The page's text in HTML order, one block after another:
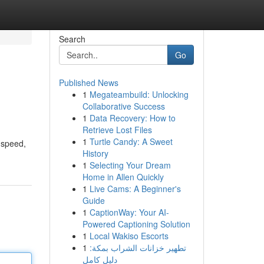
Search
Go
Published News
1 Megateambuild: Unlocking
Collaborative Success
1 Data Recovery: How to
Retrieve Lost Files
1 Turtle Candy: A Sweet
History
1 Selecting Your Dream
Home in Allen Quickly
1 Live Cams: A Beginner's
Guide
1 CaptionWay: Your AI-
Powered Captioning Solution
1 Local Wakiso Escorts
1 تطهير خزانات الشراب بمكة:
دليل كامل